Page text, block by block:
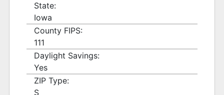
State:
Iowa
County FIPS:
111
Daylight Savings:
Yes
ZIP Type:
S